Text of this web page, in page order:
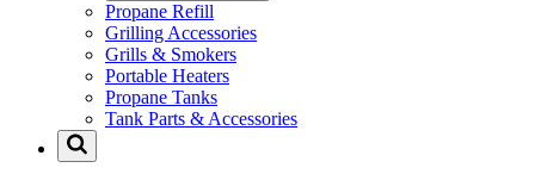
Propane Refill
Grilling Accessories
Grills & Smokers
Portable Heaters
Propane Tanks
Tank Parts & Accessories